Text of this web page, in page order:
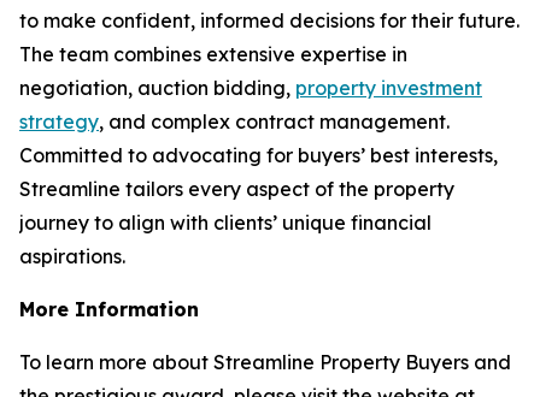
to make confident, informed decisions for their future.
The team combines extensive expertise in
negotiation, auction bidding, property investment
strategy, and complex contract management.
Committed to advocating for buyers’ best interests,
Streamline tailors every aspect of the property
journey to align with clients’ unique financial
aspirations.
More Information
To learn more about Streamline Property Buyers and